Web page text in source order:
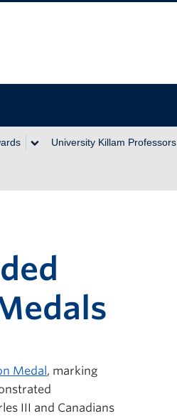
University Killam Professors
Medal, marking
III and Canadians